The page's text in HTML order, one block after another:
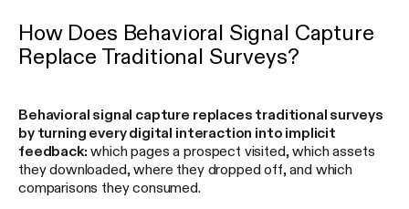
How Does Behavioral Signal Capture
Replace Traditional Surveys?
Behavioral signal capture replaces traditional surveys
by turning every digital interaction into implicit
feedback: which pages a prospect visited, which assets
they downloaded, where they dropped off, and which
comparisons they consumed.